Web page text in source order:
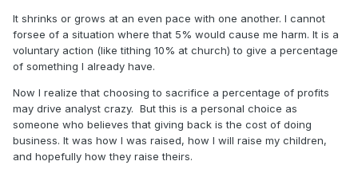
It shrinks or grows at an even pace with one another. I cannot
forsee of a situation where that 5% would cause me harm. It is a
voluntary action (like tithing 10% at church) to give a percentage
of something I already have.
Now I realize that choosing to sacrifice a percentage of profits
may drive analyst crazy. But this is a personal choice as
someone who believes that giving back is the cost of doing
business. It was how I was raised, how I will raise my children,
and hopefully how they raise theirs.